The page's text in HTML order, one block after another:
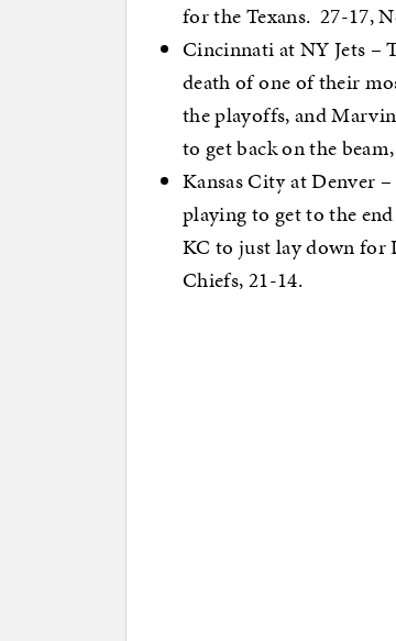
for the Texans. 27-17,
Cincinnati at NY Jets –
death of one of their
the playoffs, and
to get back on the
Kansas City at Denver
playing to get to the
KC to just lay down for
Chiefs, 21-14.